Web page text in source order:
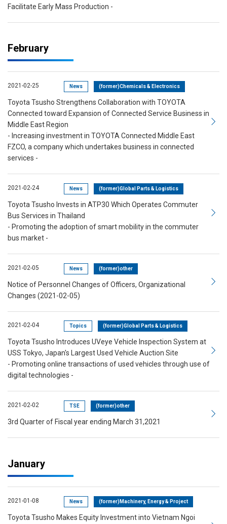
Facilitate Early Mass Production -
February
2021-02-25 News (former)Chemicals & Electronics
Toyota Tsusho Strengthens Collaboration with TOYOTA
Connected toward Expansion of Connected Service Business in
Middle East Region
- Increasing investment in TOYOTA Connected Middle East
FZCO, a company which undertakes business in connected
services -
2021-02-24 News (former)Global Parts & Logistics
Toyota Tsusho Invests in ATP30 Which Operates Commuter
Bus Services in Thailand
- Promoting the adoption of smart mobility in the commuter
bus market -
2021-02-05 News (former)other
Notice of Personnel Changes of Officers, Organizational
Changes (2021-02-05)
2021-02-04 Topics (former)Global Parts & Logistics
Toyota Tsusho Introduces UVeye Vehicle Inspection System at
USS Tokyo, Japan's Largest Used Vehicle Auction Site
- Promoting online transactions of used vehicles through use of
digital technologies -
2021-02-02 TSE (former)other
3rd Quarter of Fiscal year ending March 31,2021
January
2021-01-08 News (former)Machinery, Energy & Project
Toyota Tsusho Makes Equity Investment into Vietnam Ngoi